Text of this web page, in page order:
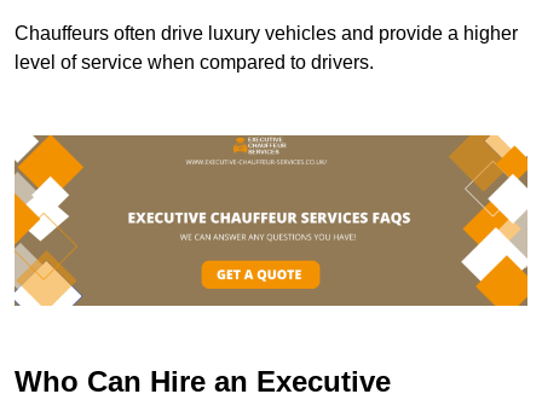
Chauffeurs often drive luxury vehicles and provide a higher
level of service when compared to drivers.
Who Can Hire an Executive